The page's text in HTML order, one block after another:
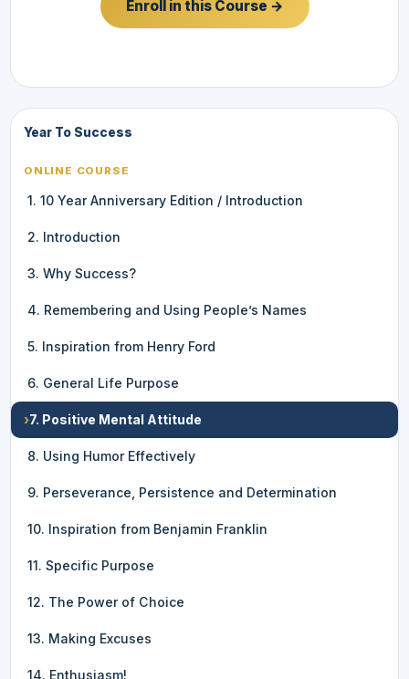
Enroll in this Course →
Year To Success
ONLINE COURSE
1. 10 Year Anniversary Edition / Introduction
2. Introduction
3. Why Success?
4. Remembering and Using People’s Names
5. Inspiration from Henry Ford
6. General Life Purpose
›7. Positive Mental Attitude
8. Using Humor Effectively
9. Perseverance, Persistence and Determination
10. Inspiration from Benjamin Franklin
11. Specific Purpose
12. The Power of Choice
13. Making Excuses
14. Enthusiasm!